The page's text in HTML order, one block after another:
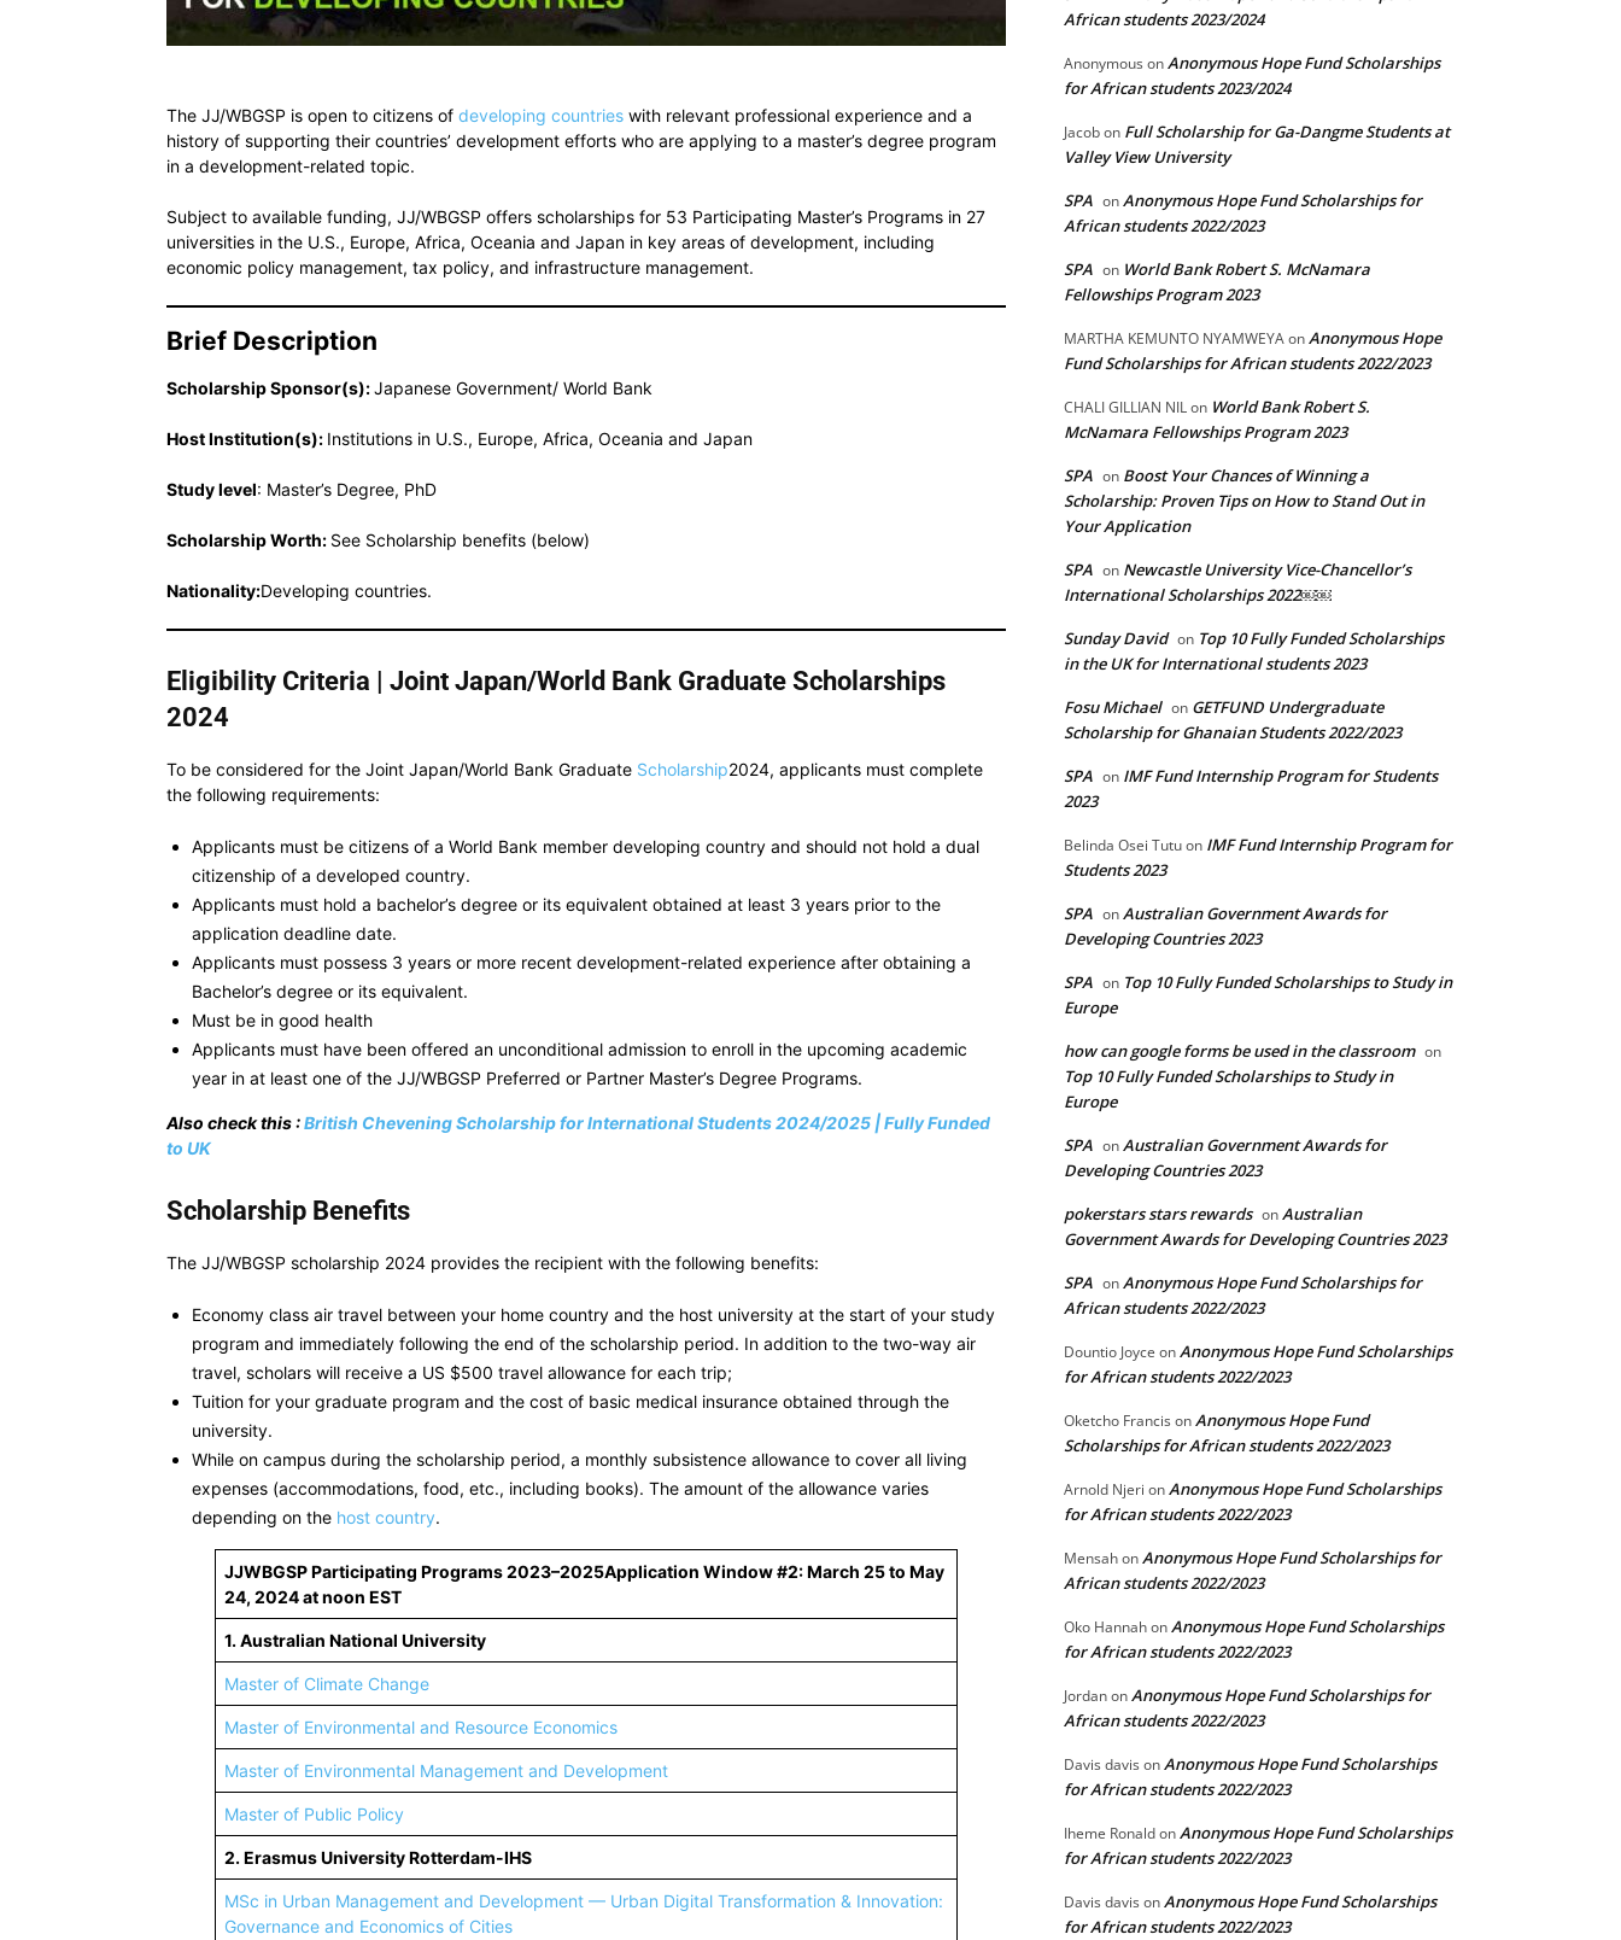
The JJ/WBGSP is open to citizens of developing countries with relevant professional experience and a
history of supporting their countries’ development efforts who are applying to a master’s degree program
in a development-related topic.
Subject to available funding, JJ/WBGSP offers scholarships for 53 Participating Master’s Programs in 27
universities in the U.S., Europe, Africa, Oceania and Japan in key areas of development, including
economic policy management, tax policy, and infrastructure management.
Brief Description
Scholarship Sponsor(s):Japanese Government/ World Bank
Host Institution(s): Institutions in U.S., Europe, Africa, Oceania and Japan
Study level: Master’s Degree, PhD
Scholarship Worth: See Scholarship benefits (below)
Nationality:Developing countries.
Eligibility Criteria | Joint Japan/World Bank Graduate Scholarships
2024
To be considered for the Joint Japan/World Bank Graduate Scholarship2024, applicants must complete
the following requirements:
Applicants must be citizens of a World Bank member developing country and should not hold a dual
citizenship of a developed country.
Applicants must hold a bachelor’s degree or its equivalent obtained at least 3 years prior to the
application deadline date.
Applicants must possess 3 years or more recent development-related experience after obtaining a
Bachelor’s degree or its equivalent.
Must be in good health
Applicants must have been offered an unconditional admission to enroll in the upcoming academic
year in at least one of the JJ/WBGSP Preferred or Partner Master’s Degree Programs.
Also check this :British Chevening Scholarship for International Students 2024/2025 | Fully Funded
to UK
Scholarship Benefits
The JJ/WBGSP scholarship 2024 provides the recipient with the following benefits:
Economy class air travel between your home country and the host university at the start of your study
program and immediately following the end of the scholarship period. In addition to the two-way air
travel, scholars will receive a US $500 travel allowance for each trip;
Tuition for your graduate program and the cost of basic medical insurance obtained through the
university.
While on campus during the scholarship period, a monthly subsistence allowance to cover all living
expenses (accommodations, food, etc., including books). The amount of the allowance varies
depending on the host country.
JJWBGSP Participating Programs 2023–2025Application Window #2: March 25 to May
24, 2024 at noon EST
1. Australian National University
Master of Climate Change
Master of Environmental and Resource Economics
Master of Environmental Management and Development
Master of Public Policy
2. Erasmus University Rotterdam-IHS
MSc in Urban Management and Development — Urban Digital Transformation & Innovation:
Governance and Economics of Cities
African students 2023/2024
AnonymousonAnonymous Hope Fund Scholarships
for African students 2023/2024
Jacobon Full Scholarship for Ga-Dangme Students at
Valley View University
SPA onAnonymous Hope Fund Scholarships for
African students 2022/2023
SPA on World Bank Robert S. McNamara
Fellowships Program 2023
MARTHA KEMUNTO NYAMWEYAonAnonymous Hope
Fund Scholarships for African students 2022/2023
CHALI GILLIAN NILon World Bank Robert S.
McNamara Fellowships Program 2023
SPA on Boost Your Chances of Winning a
Scholarship: Proven Tips on How to Stand Out in
Your Application
SPA on Newcastle University Vice-Chancellor’s
International Scholarships 2022￼￼
Sunday David on Top 10 Fully Funded Scholarships
in the UK for International students 2023
Fosu Michael on GETFUND Undergraduate
Scholarship for Ghanaian Students 2022/2023
SPA on IMF Fund Internship Program for Students
2023
Belinda Osei Tutuon IMF Fund Internship Program for
Students 2023
SPA onAustralian Government Awards for
Developing Countries 2023
SPA on Top 10 Fully Funded Scholarships to Study in
Europe
how can google forms be used in the classroom on
Top 10 Fully Funded Scholarships to Study in
Europe
SPA onAustralian Government Awards for
Developing Countries 2023
pokerstars stars rewards onAustralian
Government Awards for Developing Countries 2023
SPA onAnonymous Hope Fund Scholarships for
African students 2022/2023
Dountio Joyce onAnonymous Hope Fund Scholarships
for African students 2022/2023
Oketcho FrancisonAnonymous Hope Fund
Scholarships for African students 2022/2023
Arnold Njeri onAnonymous Hope Fund Scholarships
for African students 2022/2023
MensahonAnonymous Hope Fund Scholarships for
African students 2022/2023
Oko HannahonAnonymous Hope Fund Scholarships
for African students 2022/2023
JordanonAnonymous Hope Fund Scholarships for
African students 2022/2023
Davis davisonAnonymous Hope Fund Scholarships
for African students 2022/2023
Iheme RonaldonAnonymous Hope Fund Scholarships
for African students 2022/2023
Davis davisonAnonymous Hope Fund Scholarships
for African students 2022/2023